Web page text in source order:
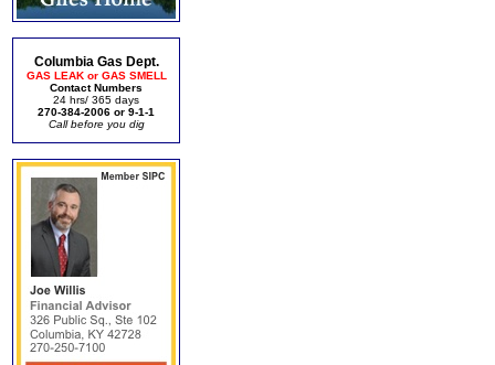
Columbia Gas Dept.
GAS LEAK or GAS SMELL
Contact Numbers
24 hrs/ 365 days
270-384-2006 or 9-1-1
Call before you dig